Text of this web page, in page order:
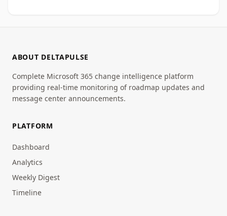
ABOUT DELTAPULSE
Complete Microsoft 365 change intelligence platform
providing real-time monitoring of roadmap updates and
message center announcements.
PLATFORM
Dashboard
Analytics
Weekly Digest
Timeline